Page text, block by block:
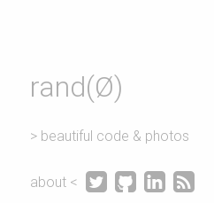
rand(Ø)
> beautiful code & photos
about <    